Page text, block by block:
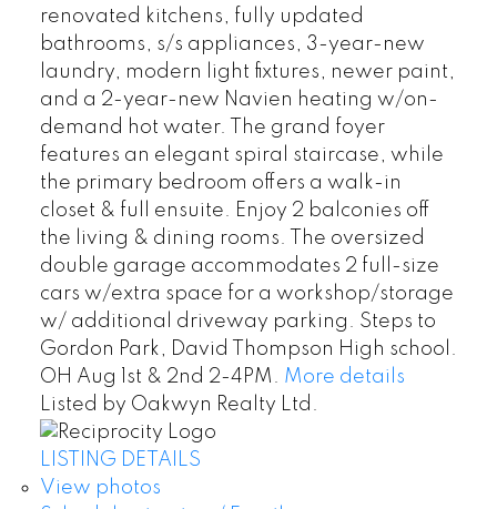
renovated kitchens, fully updated
bathrooms, s/s appliances, 3-year-new
laundry, modern light fixtures, newer paint,
and a 2-year-new Navien heating w/on-
demand hot water. The grand foyer
features an elegant spiral staircase, while
the primary bedroom offers a walk-in
closet & full ensuite. Enjoy 2 balconies off
the living & dining rooms. The oversized
double garage accommodates 2 full-size
cars w/extra space for a workshop/storage
w/ additional driveway parking. Steps to
Gordon Park, David Thompson High school.
OH Aug 1st & 2nd 2-4PM. More details
Listed by Oakwyn Realty Ltd.
LISTING DETAILS
View photos